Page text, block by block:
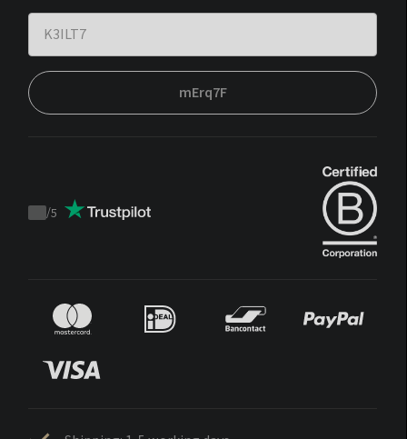
mErq7F
Trustpilot
/5